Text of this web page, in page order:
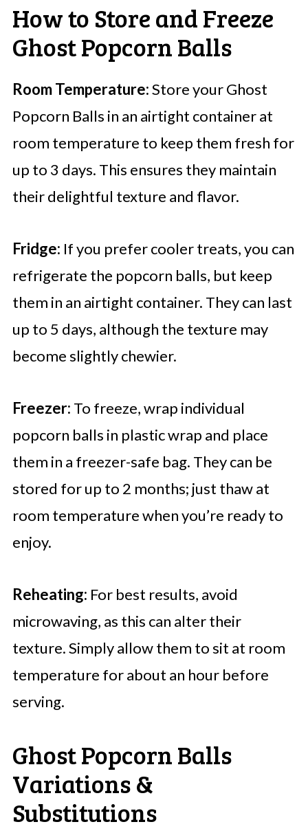
How to Store and Freeze
Ghost Popcorn Balls
Room Temperature:Store your Ghost
Popcorn Balls in an airtight container at
room temperature to keep them fresh for
up to 3 days. This ensures they maintain
their delightful texture and flavor.
Fridge: If you prefer cooler treats, you can
refrigerate the popcorn balls, but keep
them in an airtight container. They can last
up to 5 days, although the texture may
become slightly chewier.
Freezer: To freeze, wrap individual
popcorn balls in plastic wrap and place
them in a freezer-safe bag. They can be
stored for up to 2 months; just thaw at
room temperature when you’re ready to
enjoy.
Reheating: For best results, avoid
microwaving, as this can alter their
texture. Simply allow them to sit at room
temperature for about an hour before
serving.
Ghost Popcorn Balls
Variations &
Substitutions